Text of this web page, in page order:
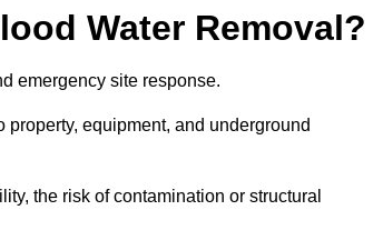
Water Removal?
emergency site response.
equipment, and underground
the risk of contamination or structural